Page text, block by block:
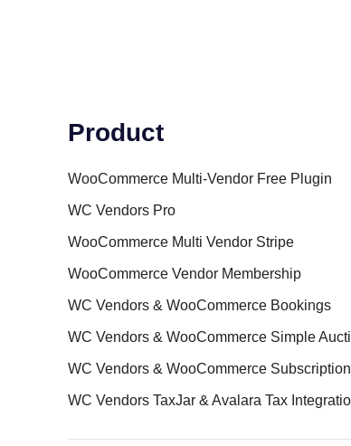
Product
WooCommerce Multi-Vendor Free Plugin
WC Vendors Pro
WooCommerce Multi Vendor Stripe
WooCommerce Vendor Membership
WC Vendors & WooCommerce Bookings
WC Vendors & WooCommerce Simple
WC Vendors & WooCommerce
WC Vendors TaxJar & Avalara Tax